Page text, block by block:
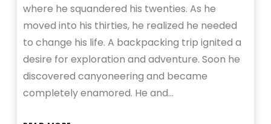
where he squandered his twenties. As he
moved into his thirties, he realized he needed
to change his life. A backpacking trip ignited a
desire for exploration and adventure. Soon he
discovered canyoneering and became
completely enamored. He and…